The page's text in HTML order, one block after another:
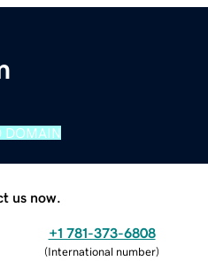
DOMAIN
us now.
+1 781-373-6808
(International number)